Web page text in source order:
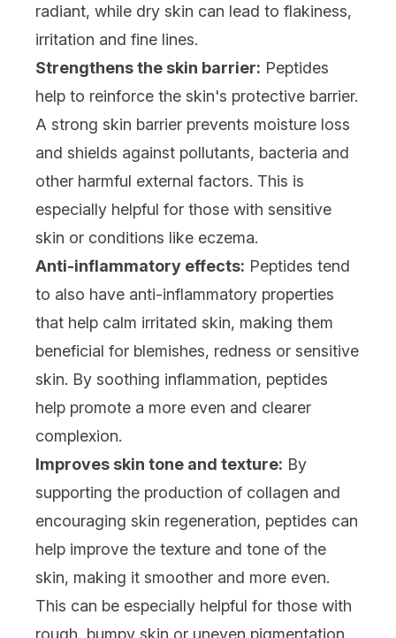
radiant, while dry skin can lead to flakiness,
irritation and fine lines.
Strengthens the skin barrier: Peptides
help to reinforce the skin's protective barrier.
A strong skin barrier prevents moisture loss
and shields against pollutants, bacteria and
other harmful external factors. This is
especially helpful for those with sensitive
skin or conditions like eczema.
Anti-inflammatory effects: Peptides tend
to also have anti-inflammatory properties
that help calm irritated skin, making them
beneficial for blemishes, redness or sensitive
skin. By soothing inflammation, peptides
help promote a more even and clearer
complexion.
Improves skin tone and texture: By
supporting the production of collagen and
encouraging skin regeneration, peptides can
help improve the texture and tone of the
skin, making it smoother and more even.
This can be especially helpful for those with
rough, bumpy skin or uneven pigmentation.